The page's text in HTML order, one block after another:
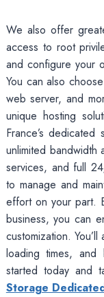
We also offer
access to root
and configure your
You can also
web server, and
unique hosting
France’s
unlimited bandwidth
services, and full
to manage and
effort on your part.
business, you can
customization.
loading times,
started today and
Storage